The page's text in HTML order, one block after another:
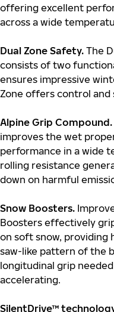
offering excellent
across a wide
Dual Zone Safety. The
consists of two
ensures impressive
Zone offers control and
Alpine Grip Compound.
improves the wet
performance in a wide
rolling resistance
down on harmful
Snow Boosters.
Boosters effectively
on soft snow, providing
saw-like pattern of the
longitudinal grip
accelerating.
SilentDrive™